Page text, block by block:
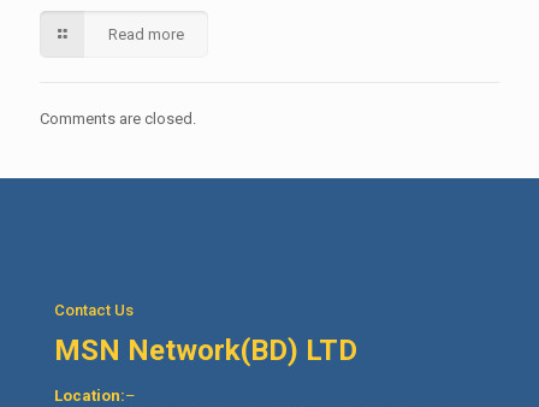
Read more
Comments are closed.
Contact Us
MSN Network(BD) LTD
Location:–